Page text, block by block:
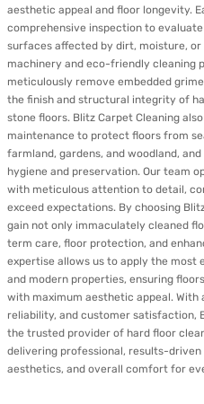
aesthetic appeal and floor longevity.
comprehensive inspection to
surfaces affected by dirt, moisture, or
machinery and eco-friendly cleaning
meticulously remove embedded
the finish and structural integrity of
stone floors. Blitz Carpet Cleaning
maintenance to protect floors from
farmland, gardens, and woodland,
hygiene and preservation. Our team
with meticulous attention to detail,
exceed expectations. By choosing
gain not only immaculately cleaned
term care, floor protection, and
expertise allows us to apply the
and modern properties, ensuring
with maximum aesthetic appeal. With
reliability, and customer satisfaction,
the trusted provider of hard floor
delivering professional, results-
aesthetics, and overall comfort for